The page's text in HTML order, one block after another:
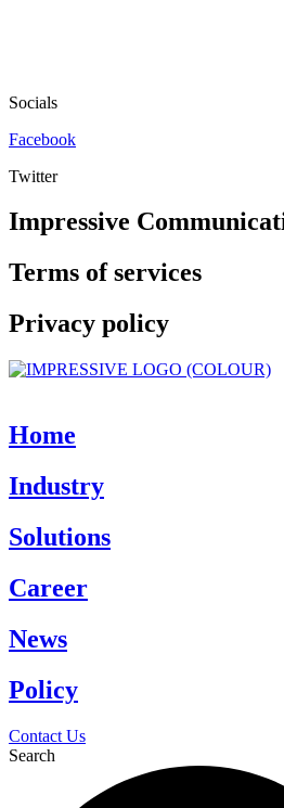
Socials
Facebook
Twitter
Impressive
Terms of services
Privacy policy
Home
Industry
Solutions
Career
News
Policy
Contact Us
Search